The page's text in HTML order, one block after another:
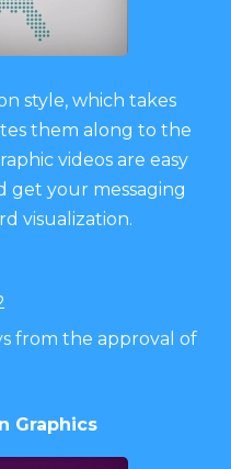
style, which takes
them along to the
videos are easy
your messaging
visualization.
from the approval of
Graphics